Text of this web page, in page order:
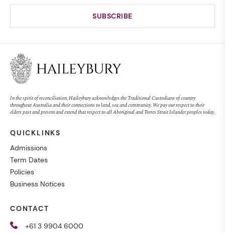
In the spirit of reconciliation, Haileybury acknowledges the Traditional Custodians of country
throughout Australia and their connections to land, sea and community. We pay our respect to their
elders past and present and extend that respect to all Aboriginal and Torres Strait Islander peoples today.
QUICKLINKS
Admissions
Term Dates
Policies
Business Notices
CONTACT
+61 3 9904 6000